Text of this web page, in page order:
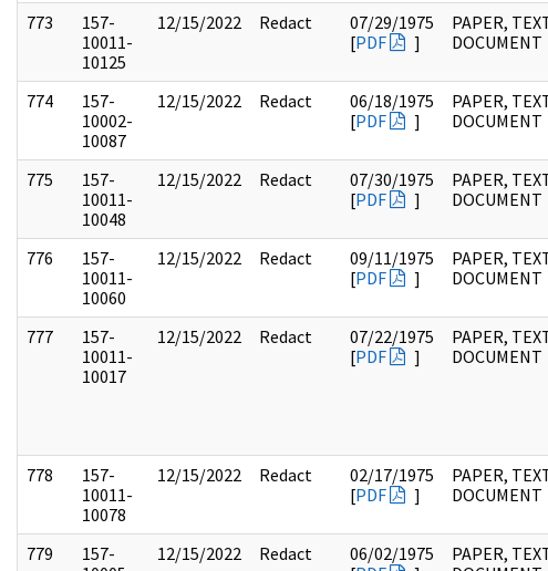
773
157-
10011-
10125
12/15/2022 Redact
07/29/1975
[PDF ]
PAPER,
DOCUMENT
774
157-
10002-
10087
12/15/2022 Redact
06/18/1975
[PDF ]
PAPER,
DOCUMENT
775
157-
10011-
10048
12/15/2022 Redact
07/30/1975
[PDF ]
PAPER,
DOCUMENT
776
157-
10011-
10060
12/15/2022 Redact
09/11/1975
[PDF ]
PAPER,
DOCUMENT
777
157-
10011-
10017
12/15/2022 Redact
07/22/1975
[PDF ]
PAPER,
DOCUMENT
778
157-
10011-
10078
12/15/2022 Redact
02/17/1975
[PDF ]
PAPER,
DOCUMENT
779
157-
12/15/2022 Redact
06/02/1975
PAPER,